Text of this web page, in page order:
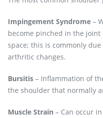
Impingement Syndrome–
become pinched in the
space; this is commonly
arthritic changes.
Bursitis– Inflammation of
the shoulder that normally
Muscle Strain – Can occur